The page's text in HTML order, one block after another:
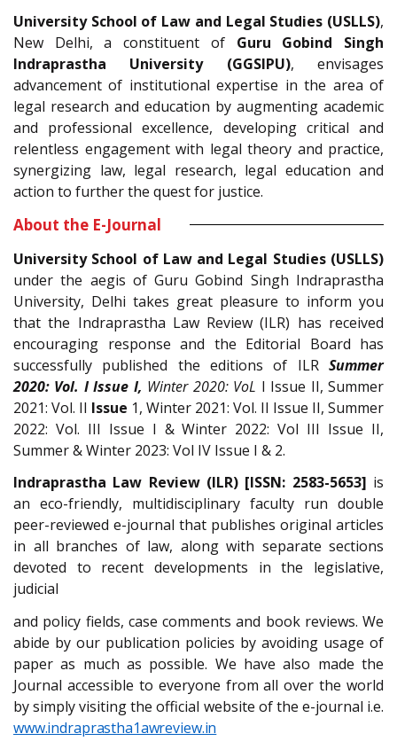
University School of Law and Legal Studies (USLLS),
New Delhi, a constituent of Guru Gobind Singh
Indraprastha University (GGSIPU), envisages
advancement of institutional expertise in the area of
legal research and education by augmenting academic
and professional excellence, developing critical and
relentless engagement with legal theory and practice,
synergizing law, legal research, legal education and
action to further the quest for justice.
About the E-Journal
University School of Law and Legal Studies (USLLS)
under the aegis of Guru Gobind Singh Indraprastha
University, Delhi takes great pleasure to inform you
that the Indraprastha Law Review (ILR) has received
encouraging response and the Editorial Board has
successfully published the editions of ILR Summer
2020: Vol. I Issue I, Winter 2020: VoL I Issue II, Summer
2021: Vol. II Issue 1, Winter 2021: Vol. II Issue II, Summer
2022: Vol. III Issue I & Winter 2022: Vol III Issue II,
Summer & Winter 2023: Vol IV Issue I & 2.
Indraprastha Law Review (ILR) [ISSN: 2583-5653] is
an eco-friendly, multidisciplinary faculty run double
peer-reviewed e-journal that publishes original articles
in all branches of law, alongwith separate sections
devoted to recent developments in the legislative,
judicial
and policy fields, case comments and book reviews. We
abide by our publication policies by avoiding usage of
paper as much as possible. We have also made the
Journal accessible to everyone from all over the world
by simply visiting the official website of the e-journal i.e.
www.indraprastha1awreview.in